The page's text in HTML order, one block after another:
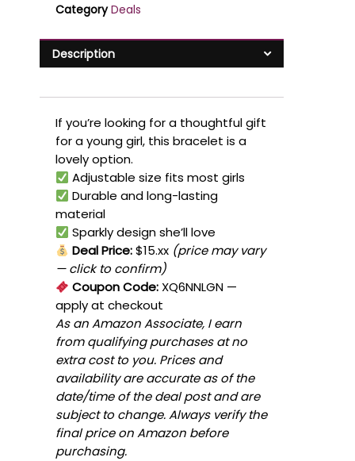
Category Deals
Description
If you’re looking for a thoughtful gift
for a young girl, this bracelet is a
lovely option.
Adjustable size fits most girls
Durable and long-lasting
material
Sparkly design she’ll love
Deal Price:$15.xx (price may vary
— click to confirm)
Coupon Code: XQ6NNLGN —
apply at checkout
As an Amazon Associate, I earn
from qualifying purchases at no
extra cost to you. Prices and
availability are accurate as of the
date/time of the deal post and are
subject to change. Always verify the
final price on Amazon before
purchasing.